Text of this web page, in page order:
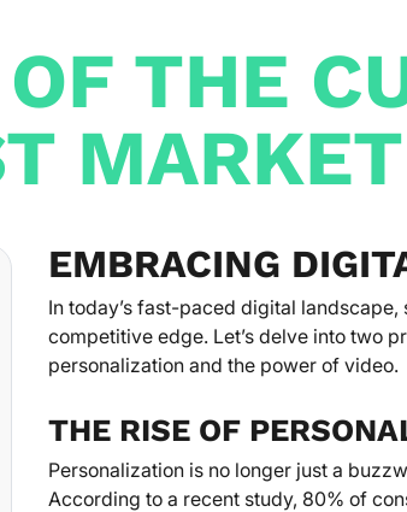
THE
EMBRACING
In today’s fast-paced digital
competitive edge. Let’s delve into two
personalization and the power of video.
THE RISE OF
Personalization is no longer just a
According to a recent study, 80% of